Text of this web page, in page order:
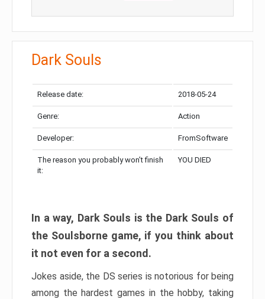
Dark Souls
Release date: 2018-05-24
Genre: Action
Developer: FromSoftware
The reason you probably won’t finish
it:
YOU DIED
In a way, Dark Souls is the Dark Souls of
the Soulsborne game, if you think about
it not even for a second.
Jokes aside, the DS series is notorious for being
among the hardest games in the hobby, taking